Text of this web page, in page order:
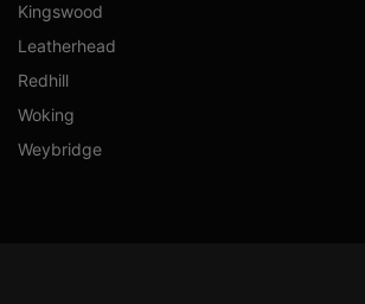
Kingswood
Leatherhead
Redhill
Woking
Weybridge